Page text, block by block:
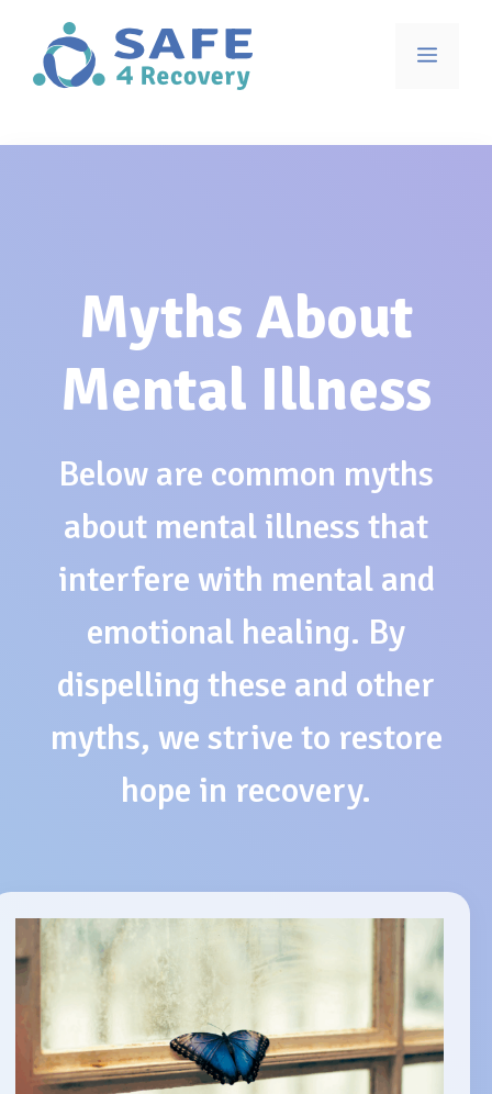
content
Menu
Myths About
Mental Illness
Below are common myths
about mental illness that
interfere with mental and
emotional healing. By
dispelling these and other
myths, we strive to restore
hope in recovery.